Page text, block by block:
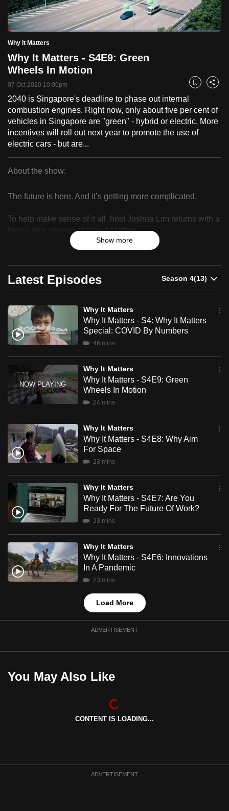
PauseUnmute
Time
Loaded:
4.85%
Why It Matters
Why It Matters - S4E9: Green
Wheels In Motion
07 Oct 2020 10:00pm Bookmark
Share
2040 is Singapore's deadline to phase out internal
combustion engines. Right now, only about five per cent of
vehicles in Singapore are "green" - hybrid or electric. More
incentives will roll out next year to promote the use of
electric cars - but are...
Matters
About the show:
The future is here. And it’s getting more complicated.
To help make sense of it all, host Joshua Lim returns with a
brand-new season of Why It Matters.
From cheating death, to imitating nature, to roaming the
brave new world of the metaverse, our inquisitive host
explores the emerging technologies and trends on the
horizon that would transform our lives.
Join him as he helps us decode the future, and uncover
what matters in our increasingly complex world and why it
matters.
Show more
Latest Episodes
Why It Matters
Why It Matters - S4: Why It Matters
Special: COVID By Numbers
46 mins
Why It Matters
Why It Matters - S4E9: Green
Wheels In Motion
24 mins
Why It Matters
Why It Matters - S4E8: Why Aim
For Space
23 mins
Why It Matters
Why It Matters - S4E7: Are You
Ready For The Future Of Work?
23 mins
Why It Matters
Why It Matters - S4E6: Innovations
In A Pandemic
23 mins
Load More
ADVERTISEMENT
You May Also Like
CONTENT IS LOADING...
ADVERTISEMENT
to
switch
but
we
want
your
experience
with
CNA
to
secure
the
best
be.
To
upgrade
to
a
browser
or,
for
the
finest
experience,
download
the
mobile
app.
Upgraded
but
still
having
issues?
Contact